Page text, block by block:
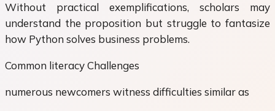
Without practical exemplifications, scholars may
understand the proposition but struggle to fantasize
how Python solves business problems.
Common literacy Challenges
numerous newcomers witness difficulties similar as